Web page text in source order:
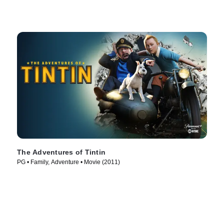
The Adventures of Tintin
PG • Family, Adventure • Movie (2011)